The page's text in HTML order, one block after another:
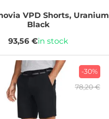
VPD Shorts, Uranium
Black
93,56 €in stock
-30%
78,20 €